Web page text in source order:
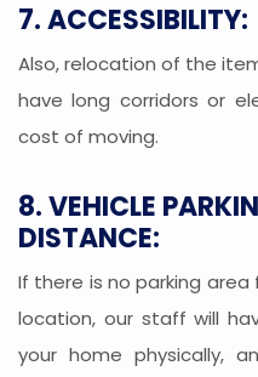
7. ACCESSIBILITY:
Also, relocation of the
have long corridors or
cost of moving.
8. VEHICLE
DISTANCE:
If there is no parking
location, our staff will
your home physically,